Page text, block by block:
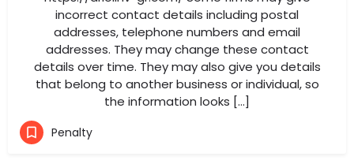
incorrect contact details including postal
addresses, telephone numbers and email
addresses. They may change these contact
details over time. They may also give you details
that belong to another business or individual, so
the information looks […]
Penalty